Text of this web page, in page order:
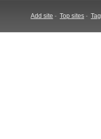
Add site - Top sites -